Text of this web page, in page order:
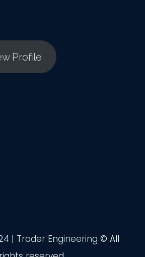
Profile
| Trader Engineering © All